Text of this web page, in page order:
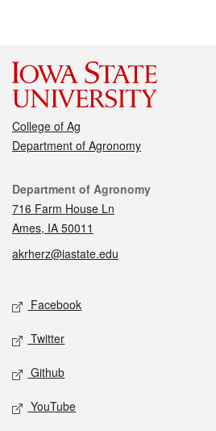
College of Ag
Department of Agronomy
Contact
Department of Agronomy
716 Farm House Ln
Ames, IA 50011
akrherz@iastate.edu
Social media
Facebook
Twitter
Github
YouTube